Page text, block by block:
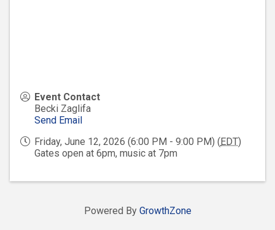
Event Contact
Becki Zaglifa
Send Email
Friday, June 12, 2026 (6:00 PM - 9:00 PM) (EDT)
Gates open at 6pm, music at 7pm
Powered By GrowthZone